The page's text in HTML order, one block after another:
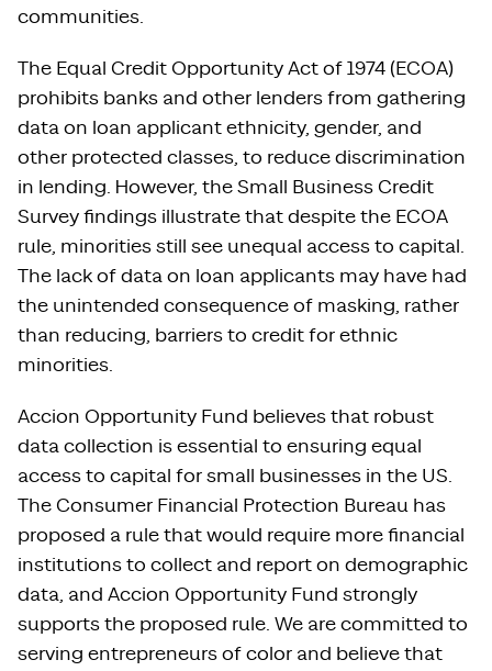
communities.
The Equal Credit Opportunity Act of 1974 (ECOA)
prohibits banks and other lenders from gathering
data on loan applicant ethnicity, gender, and
other protected classes, to reduce discrimination
in lending. However, the Small Business Credit
Survey findings illustrate that despite the ECOA
rule, minorities still see unequal access to capital.
The lack of data on loan applicants may have had
the unintended consequence of masking, rather
than reducing, barriers to credit for ethnic
minorities.
Accion Opportunity Fund believes that robust
data collection is essential to ensuring equal
access to capital for small businesses in the US.
The Consumer Financial Protection Bureau has
proposed a rule that would require more financial
institutions to collect and report on demographic
data, and Accion Opportunity Fund strongly
supports the proposed rule. We are committed to
serving entrepreneurs of color and believe that